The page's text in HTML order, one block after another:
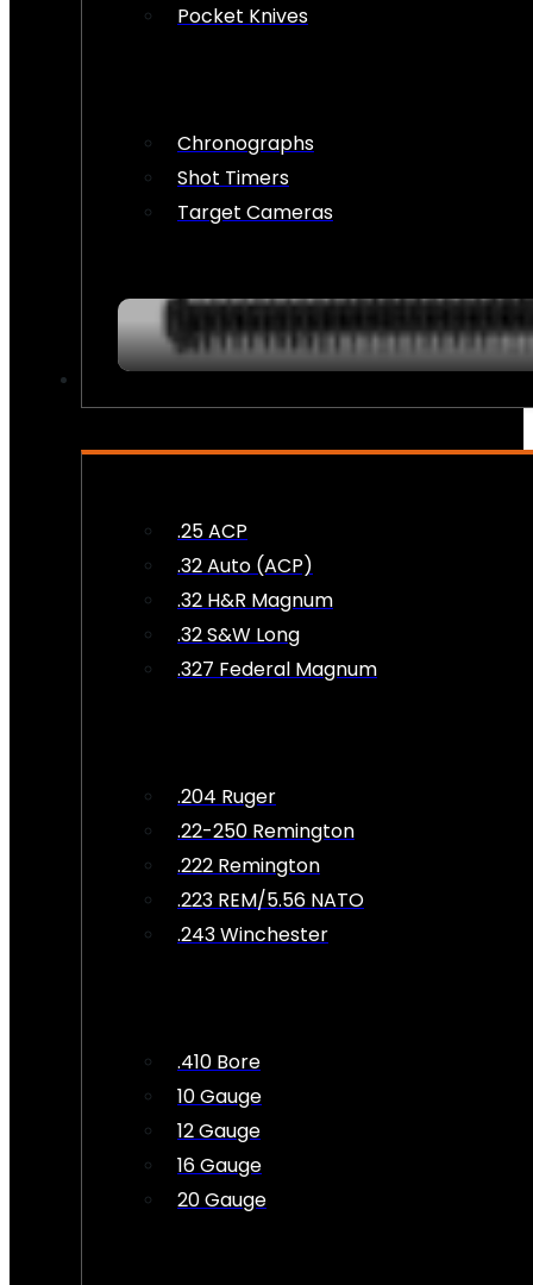
Pocket Knives
Chronographs
Shot Timers
Target Cameras
.25 ACP
.32 Auto (ACP)
.32 H&R Magnum
.32 S&W Long
.327 Federal Magnum
.204 Ruger
.22-250 Remington
.222 Remington
.223 REM/5.56 NATO
.243 Winchester
.410 Bore
10 Gauge
12 Gauge
16 Gauge
20 Gauge